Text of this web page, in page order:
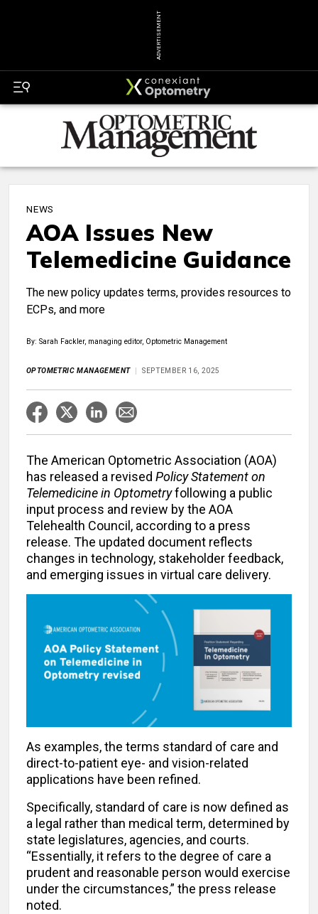
ADVERTISEMENT
NEWS
AOA Issues New
Telemedicine Guidance
The new policy updates terms, provides resources to
ECPs, and more
By: Sarah Fackler, managing editor, Optometric Management
OPTOMETRIC MANAGEMENT SEPTEMBER 16, 2025
The American Optometric Association (AOA)
has released a revised Policy Statement on
Telemedicine in Optometryfollowing a public
input process and review by the AOA
Telehealth Council, according to a press
release. The updated document reflects
changes in technology, stakeholder feedback,
and emerging issues in virtual care delivery.
As examples, the terms standard of care and
direct-to-patient eye- and vision-related
applications have been refined.
Specifically, standard of care is now defined as
a legal rather than medical term, determined by
state legislatures, agencies, and courts.
“Essentially, it refers to the degree of care a
prudent and reasonable person would exercise
under the circumstances,” the press release
noted.